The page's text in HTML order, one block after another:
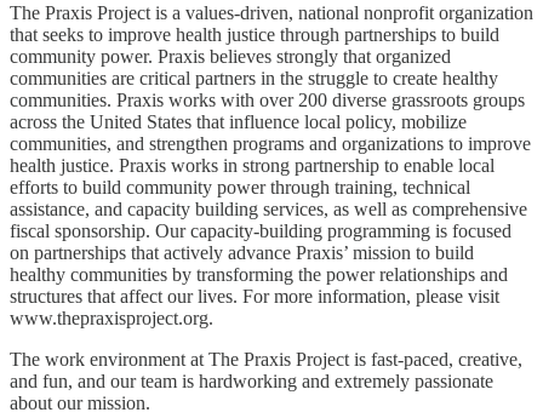
The Praxis Project is a values-driven, national nonprofit organization
that seeks to improve health justice through partnerships to build
community power. Praxis believes strongly that organized
communities are critical partners in the struggle to create healthy
communities. Praxis works with over 200 diverse grassroots groups
across the United States that influence local policy, mobilize
communities, and strengthen programs and organizations to improve
health justice. Praxis works in strong partnership to enable local
efforts to build community power through training, technical
assistance, and capacity building services, as well as comprehensive
fiscal sponsorship. Our capacity-building programming is focused
on partnerships that actively advance Praxis’ mission to build
healthy communities by transforming the power relationships and
structures that affect our lives. For more information, please visit
www.thepraxisproject.org.
The work environment at The Praxis Project is fast-paced, creative,
and fun, and our team is hardworking and extremely passionate
about our mission.